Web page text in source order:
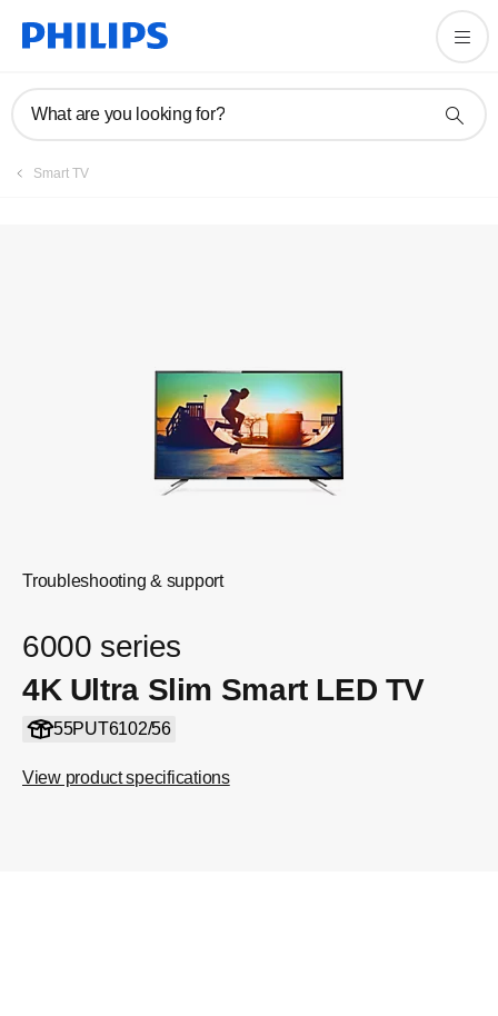
What are you looking for?
Smart TV
Troubleshooting & support
6000 series
4K Ultra Slim Smart LED TV
55PUT6102/56
View product specifications
Registration